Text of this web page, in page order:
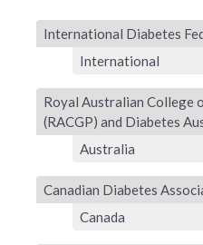
International Diabetes
International
Royal Australian College
(RACGP) and Diabetes
Australia
Canadian Diabetes
Canada